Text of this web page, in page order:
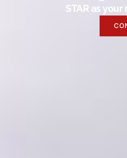
STAR as